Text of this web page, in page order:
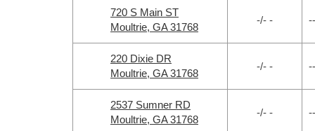
720 S Main ST
Moultrie, GA 31768
-/- -
220 Dixie DR
Moultrie, GA 31768
-/- -
2537 Sumner RD
Moultrie, GA 31768
-/- -